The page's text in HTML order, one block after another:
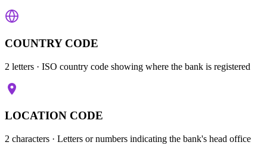
COUNTRY CODE
2 letters · ISO country code showing where the bank is registered
LOCATION CODE
2 characters · Letters or numbers indicating the bank's head office